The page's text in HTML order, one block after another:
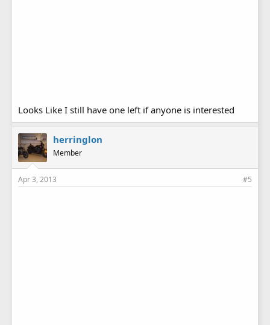
Looks Like I still have one left if anyone is interested
herringlon
Member
Apr 3, 2013 #5